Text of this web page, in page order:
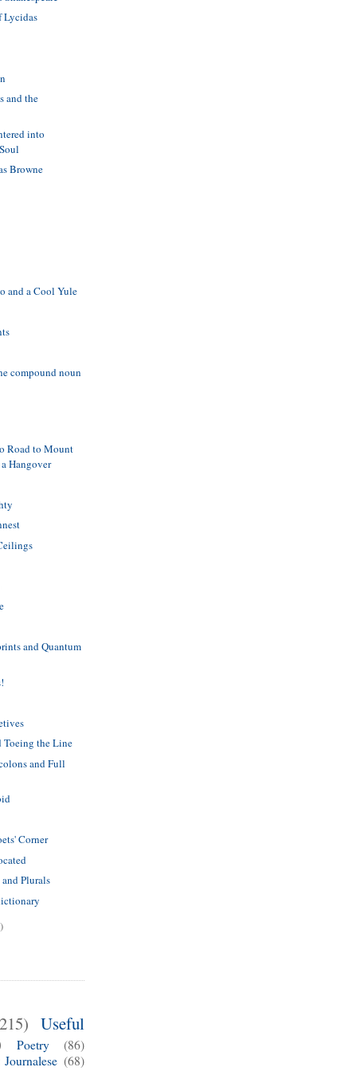
Lycidas
and the
into
Browne
and a Cool Yule
compound noun
Road to Mount
Hangover
and Quantum
Toeing the Line
and Full
Corner
Plurals
Useful
Poetry
(86)
Journalese (68)